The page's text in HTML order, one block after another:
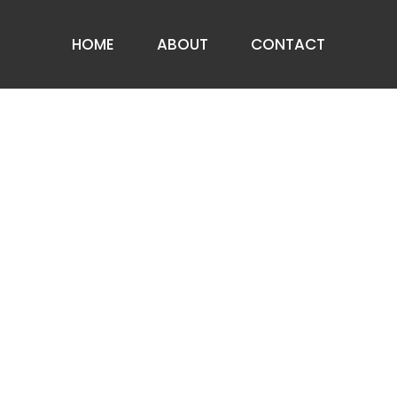
HOME ABOUT CONTACT